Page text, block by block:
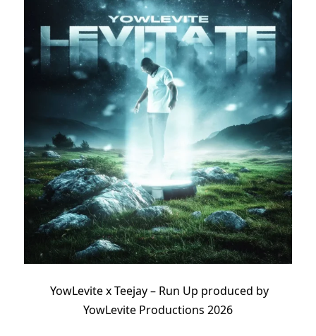
YowLevite x Teejay – Run Up produced by
YowLevite Productions 2026